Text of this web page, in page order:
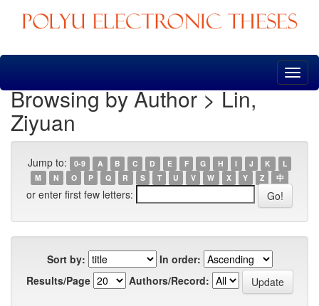
Skip
Browsing by Author > Lin,
Ziyuan
Jump to: 0-9 A B C D E F G H I J K
L
M
N O P Q R S T U V W X Y Z 中
or enter first few letters:
Sort by:
In order:
Results/Page
Authors/Record: